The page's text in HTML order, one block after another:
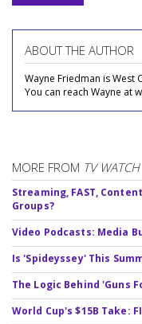
ABOUT THE AUTHOR
Wayne Friedman is West
You can reach Wayne at
MORE FROM TV WATCH
Streaming, FAST,
Groups?
Video Podcasts: Media
Is 'Spideyssey' This
The Logic Behind 'Guns
World Cup's $15B Take: